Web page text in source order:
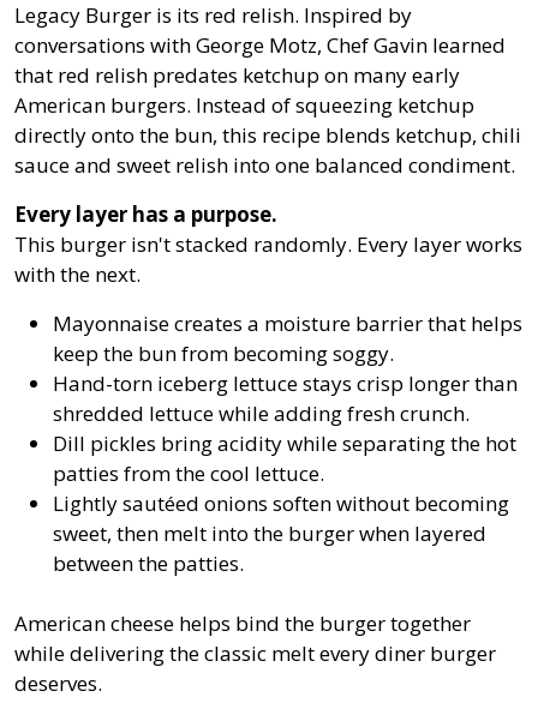
Legacy Burger is its red relish. Inspired by
conversations with George Motz, Chef Gavin learned
that red relish predates ketchup on many early
American burgers. Instead of squeezing ketchup
directly onto the bun, this recipe blends ketchup, chili
sauce and sweet relish into one balanced condiment.
Every layer has a purpose.
This burger isn't stacked randomly. Every layer works
with the next.
Mayonnaise creates a moisture barrier that helps
keep the bun from becoming soggy.
Hand-torn iceberg lettuce stays crisp longer than
shredded lettuce while adding fresh crunch.
Dill pickles bring acidity while separating the hot
patties from the cool lettuce.
Lightly sautéed onions soften without becoming
sweet, then melt into the burger when layered
between the patties.
American cheese helps bind the burger together
while delivering the classic melt every diner burger
deserves.